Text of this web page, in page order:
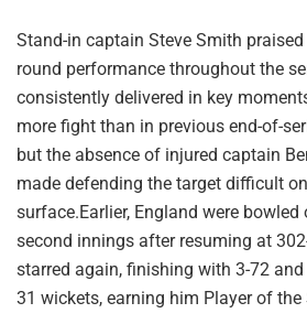
Stand-in captain Steve Smith praised
round performance throughout the
consistently delivered in key
more fight than in previous end-of-
but the absence of injured captain
made defending the target difficult
surface.Earlier, England were
second innings after resuming at
starred again, finishing with 3-72
31 wickets, earning him Player of the